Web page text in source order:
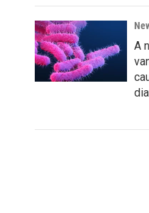
A